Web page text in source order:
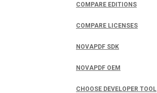
COMPARE EDITIONS
COMPARE LICENSES
NOVAPDF SDK
NOVAPDF OEM
CHOOSE DEVELOPER TOOL